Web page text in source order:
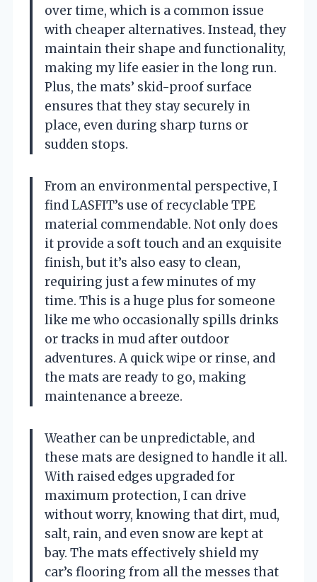
over time, which is a common issue
with cheaper alternatives. Instead, they
maintain their shape and functionality,
making my life easier in the long run.
Plus, the mats’ skid-proof surface
ensures that they stay securely in
place, even during sharp turns or
sudden stops.
From an environmental perspective, I
find LASFIT’s use of recyclable TPE
material commendable. Not only does
it provide a soft touch and an exquisite
finish, but it’s also easy to clean,
requiring just a few minutes of my
time. This is a huge plus for someone
like me who occasionally spills drinks
or tracks in mud after outdoor
adventures. A quick wipe or rinse, and
the mats are ready to go, making
maintenance a breeze.
Weather can be unpredictable, and
these mats are designed to handle it all.
With raised edges upgraded for
maximum protection, I can drive
without worry, knowing that dirt, mud,
salt, rain, and even snow are kept at
bay. The mats effectively shield my
car’s flooring from all the messes that